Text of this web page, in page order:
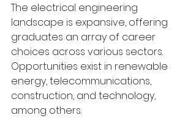
The electrical engineering
landscape is expansive, offering
graduates an array of career
choices across various sectors.
Opportunities exist in renewable
energy, telecommunications,
construction, and technology,
among others.